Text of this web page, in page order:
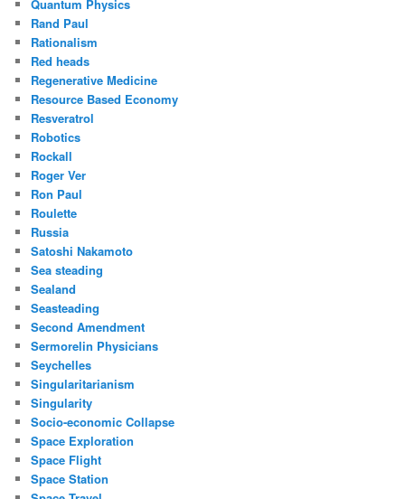
Quantum Physics
Rand Paul
Rationalism
Red heads
Regenerative Medicine
Resource Based Economy
Resveratrol
Robotics
Rockall
Roger Ver
Ron Paul
Roulette
Russia
Satoshi Nakamoto
Sea steading
Sealand
Seasteading
Second Amendment
Sermorelin Physicians
Seychelles
Singularitarianism
Singularity
Socio-economic Collapse
Space Exploration
Space Flight
Space Station